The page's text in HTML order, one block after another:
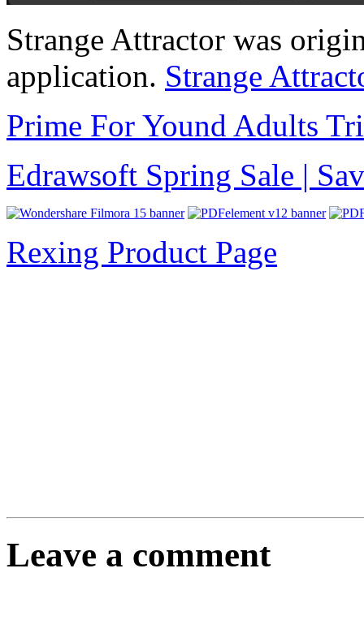
Strange Attractor was
application. Strange
Prime For Yound Adults
Edrawsoft Spring Sale |
Rexing Product Page
Leave a comment